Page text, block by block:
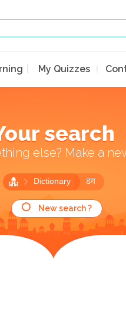
My Quizzes
search
else? Make a
Dictionary डग
New search ?